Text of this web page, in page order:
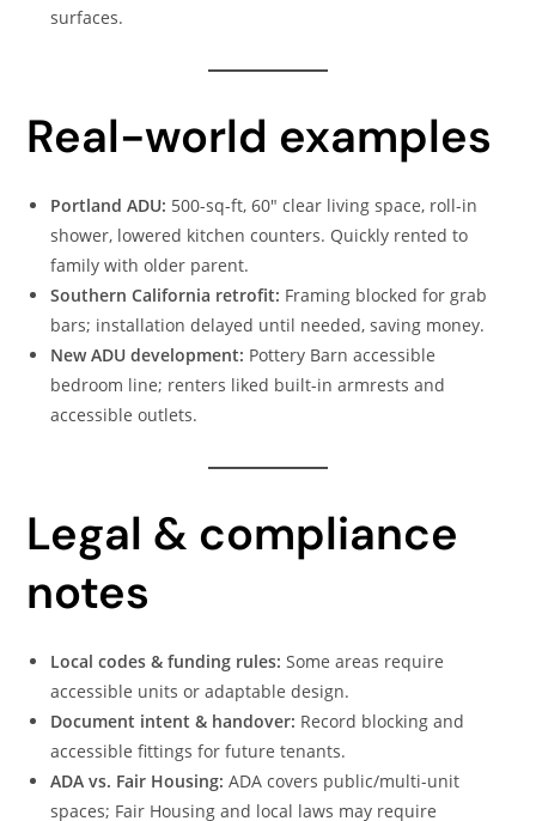
surfaces.
Real-world examples
Portland ADU: 500-sq-ft, 60″ clear living space, roll-in
shower, lowered kitchen counters. Quickly rented to
family with older parent.
Southern California retrofit: Framing blocked for grab
bars; installation delayed until needed, saving money.
New ADU development: Pottery Barn accessible
bedroom line; renters liked built-in armrests and
accessible outlets.
Legal & compliance
notes
Local codes & funding rules: Some areas require
accessible units or adaptable design.
Document intent & handover: Record blocking and
accessible fittings for future tenants.
ADA vs. Fair Housing: ADA covers public/multi-unit
spaces; Fair Housing and local laws may require